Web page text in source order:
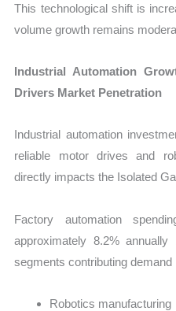
This technological shift is
volume growth remains
Industrial Automation
Drivers Market Penetration
Industrial automation
reliable motor drives and
directly impacts the Isolated
Factory automation
approximately 8.2%
segments contributing demand
Robotics manufacturing